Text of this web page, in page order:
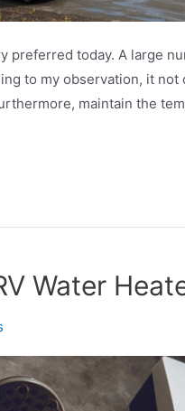
preferred today. A large
to my observation, it not
maintain the
Water